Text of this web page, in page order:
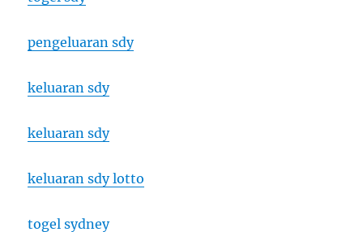
pengeluaran sdy
keluaran sdy
keluaran sdy
keluaran sdy lotto
togel sydney